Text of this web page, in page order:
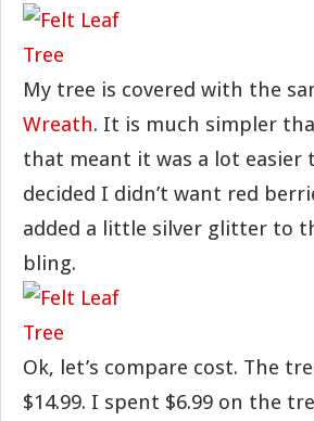
My tree is covered with the
Wreath. It is much simpler
that meant it was a lot
decided I didn’t want red
added a little silver glitter to
bling.
Ok, let’s compare cost. The
$14.99. I spent $6.99 on the